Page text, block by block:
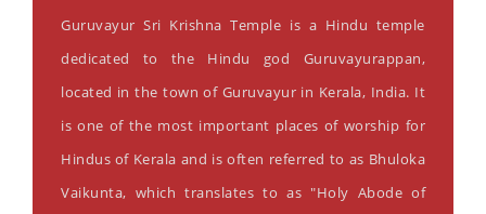
Guruvayur Sri Krishna Temple is a Hindu temple
dedicated to the Hindu god Guruvayurappan,
located in the town of Guruvayur in Kerala, India. It
is one of the most important places of worship for
Hindus of Kerala and is often referred to as Bhuloka
Vaikunta, which translates to as "Holy Abode of